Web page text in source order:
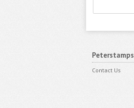
Peterstamps
Contact Us